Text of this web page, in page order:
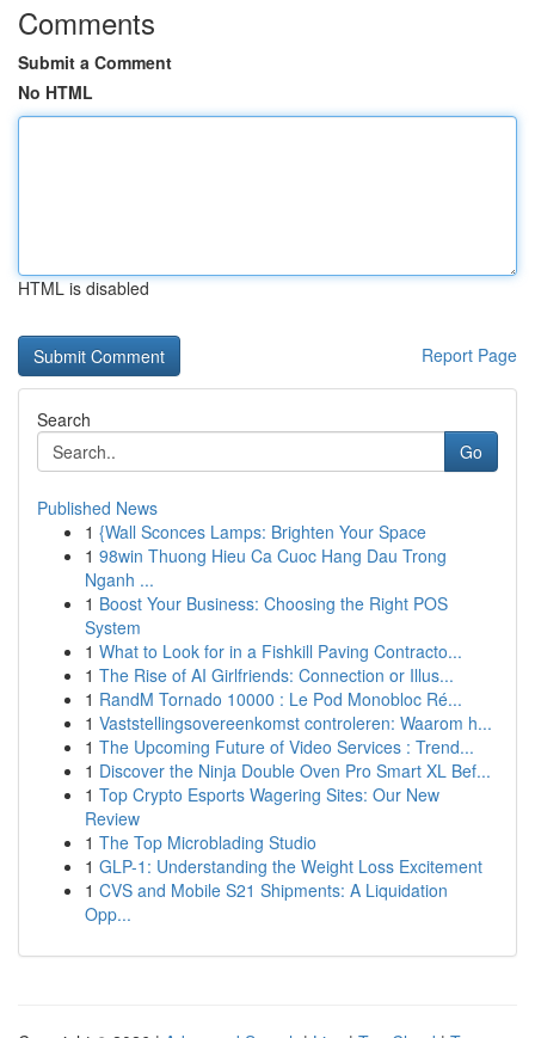
Comments
Submit a Comment
No HTML
HTML is disabled
Report Page
Search
Go
Published News
1 {Wall Sconces Lamps: Brighten Your Space
1 98win Thuong Hieu Ca Cuoc Hang Dau Trong
Nganh ...
1 Boost Your Business: Choosing the Right POS
System
1 What to Look for in a Fishkill Paving Contracto...
1 The Rise of AI Girlfriends: Connection or Illus...
1 RandM Tornado 10000 : Le Pod Monobloc Ré...
1 Vaststellingsovereenkomst controleren: Waarom h...
1 The Upcoming Future of Video Services : Trend...
1 Discover the Ninja Double Oven Pro Smart XL Bef...
1 Top Crypto Esports Wagering Sites: Our New
Review
1 The Top Microblading Studio
1 GLP-1: Understanding the Weight Loss Excitement
1 CVS and Mobile S21 Shipments: A Liquidation
Opp...